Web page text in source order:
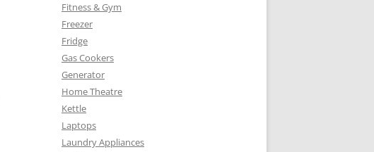
Fitness & Gym
Freezer
Fridge
Gas Cookers
Generator
Home Theatre
Kettle
Laptops
Laundry Appliances